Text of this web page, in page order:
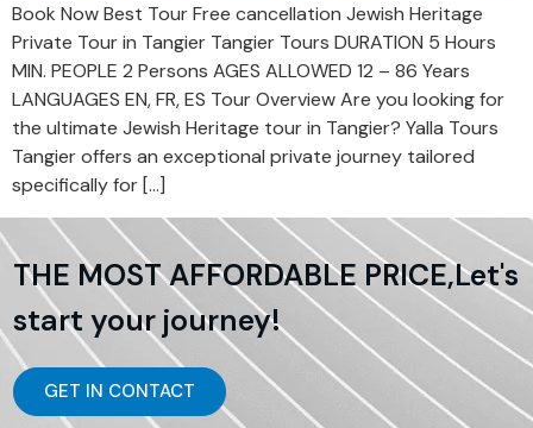
Book Now Best Tour Free cancellation Jewish Heritage
Private Tour in Tangier Tangier Tours DURATION 5 Hours
MIN. PEOPLE 2 Persons AGES ALLOWED 12 – 86 Years
LANGUAGES EN, FR, ES Tour Overview Are you looking for
the ultimate Jewish Heritage tour in Tangier? Yalla Tours
Tangier offers an exceptional private journey tailored
specifically for […]
THE MOST AFFORDABLE PRICE,Let's
start your journey!
GET IN CONTACT